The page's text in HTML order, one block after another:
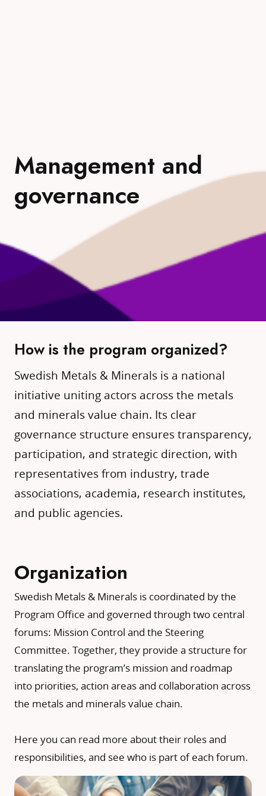
Management and
governance
How is the program organized?
Swedish Metals & Minerals is a national
initiative uniting actors across the metals
and minerals value chain. Its clear
governance structure ensures transparency,
participation, and strategic direction, with
representatives from industry, trade
associations, academia, research institutes,
and public agencies.
Organization
Swedish Metals & Minerals is coordinated by the
Program Office and governed through two central
forums: Mission Control and the Steering
Committee. Together, they provide a structure for
translating the program’s mission and roadmap
into priorities, action areas and collaboration across
the metals and minerals value chain.
Here you can read more about their roles and
responsibilities, and see who is part of each forum.